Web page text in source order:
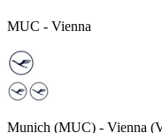
MUC - Vienna
Munich (MUC) - Vienna (